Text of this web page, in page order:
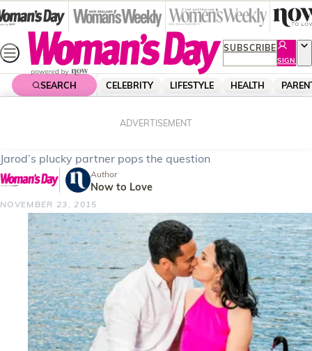
Skip
to
content
SUBSCRIBE
SIGN
UP
SEARCH CELEBRITY LIFESTYLE HEALTH
ADVERTISEMENT
Shorty star’s shock proposal
Jarod’s plucky partner pops the question
Author
Now to Love
NOVEMBER 23, 2015